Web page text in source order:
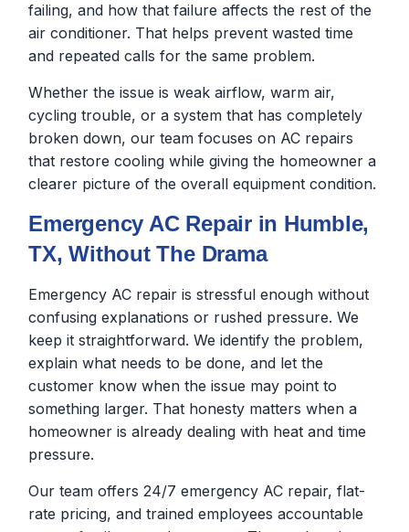
failing, and how that failure affects the rest of the
air conditioner. That helps prevent wasted time
and repeated calls for the same problem.
Whether the issue is weak airflow, warm air,
cycling trouble, or a system that has completely
broken down, our team focuses on AC repairs
that restore cooling while giving the homeowner a
clearer picture of the overall equipment condition.
Emergency AC Repair in Humble,
TX, Without The Drama
Emergency AC repair is stressful enough without
confusing explanations or rushed pressure. We
keep it straightforward. We identify the problem,
explain what needs to be done, and let the
customer know when the issue may point to
something larger. That honesty matters when a
homeowner is already dealing with heat and time
pressure.
Our team offers 24/7 emergency AC repair, flat-
rate pricing, and trained employees accountable